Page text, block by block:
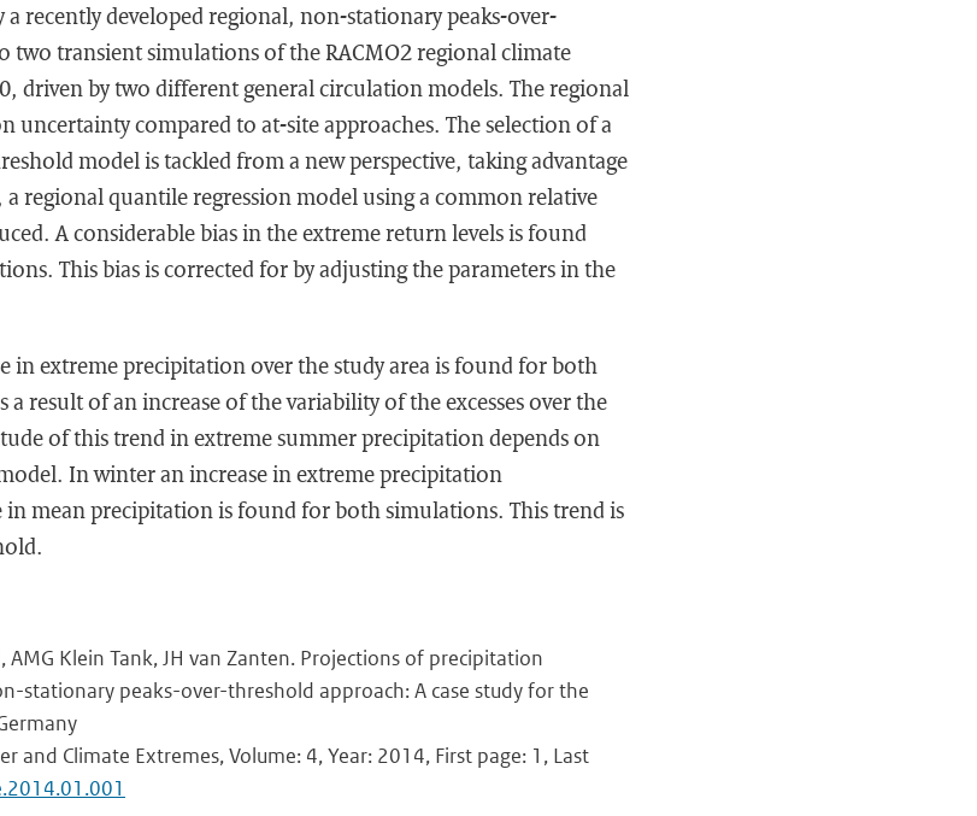
recently developed regional, non-stationary peaks-over-
two transient simulations of the RACMO2 regional climate
driven by two different general circulation models. The regional
uncertainty compared to at-site approaches. The selection of a
model is tackled from a new perspective, taking advantage
regional quantile regression model using a common relative
A considerable bias in the extreme return levels is found
This bias is corrected for by adjusting the parameters in the
in extreme precipitation over the study area is found for both
result of an increase of the variability of the excesses over the
of this trend in extreme summer precipitation depends on
In winter an increase in extreme precipitation
in mean precipitation is found for both simulations. This trend is
AMG Klein Tank, JH van Zanten. Projections of precipitation
stationary peaks-over-threshold approach: A case study for the
and Climate Extremes, Volume: 4, Year: 2014, First page: 1, Last